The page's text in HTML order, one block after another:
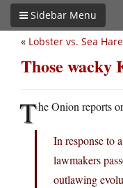
Sidebar Menu
« Lobster vs. Sea Hare
Those wacky
The Onion reports
In response to
lawmakers
outlawing